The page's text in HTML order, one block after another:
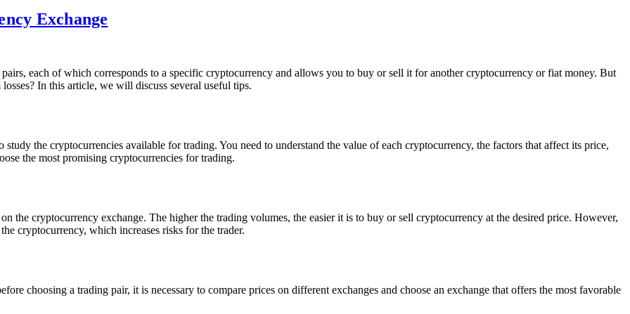
Exchange
each of which corresponds to a specific cryptocurrency and allows you to buy or sell it for another cryptocurrency or fiat money. But
In this article, we will discuss several useful tips.
the cryptocurrencies available for trading. You need to understand the value of each cryptocurrency, the factors that affect its price,
the most promising cryptocurrencies for trading.
the cryptocurrency exchange. The higher the trading volumes, the easier it is to buy or sell cryptocurrency at the desired price. However,
cryptocurrency, which increases risks for the trader.
choosing a trading pair, it is necessary to compare prices on different exchanges and choose an exchange that offers the most favorable